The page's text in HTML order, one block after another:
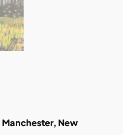
New